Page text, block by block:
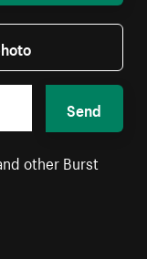
Send
other Burst